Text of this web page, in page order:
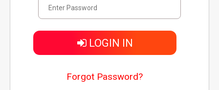
LOGIN IN
Forgot Password?